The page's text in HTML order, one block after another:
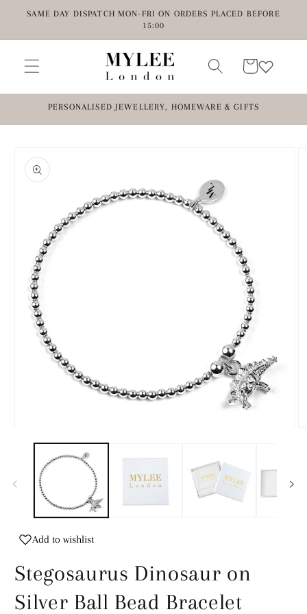
Skip to
SAME DAY DISPATCH MON-FRI ON ORDERS PLACED BEFORE
15:00
Cart
PERSONALISED JEWELLERY, HOMEWARE & GIFTS
product
information
media
Add to wishlist
Stegosaurus Dinosaur on
Silver Ball Bead Bracelet